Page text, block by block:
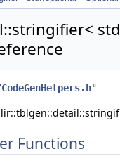
"
Functions